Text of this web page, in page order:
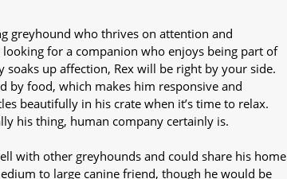
greyhound who thrives on attention and
looking for a companion who enjoys being part of
soaks up affection, Rex will be right by your side.
by food, which makes him responsive and
beautifully in his crate when it’s time to relax.
his thing, human company certainly is.
with other greyhounds and could share his home
to large canine friend, though he would be